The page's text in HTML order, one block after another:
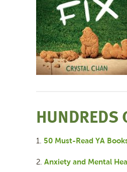
HUNDREDS
1. 50 Must-Read YA
2. Anxiety and Mental